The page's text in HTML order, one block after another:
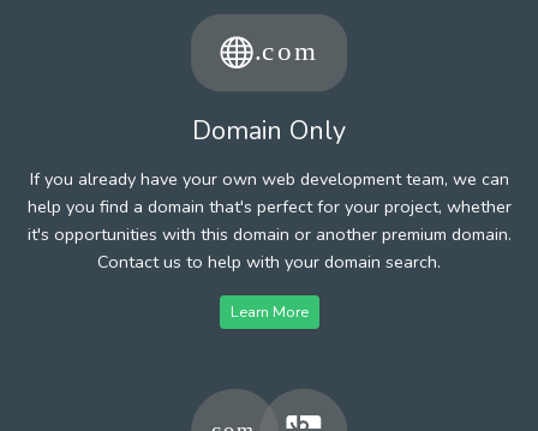
Domain Only
If you already have your own web development team, we can
help you find a domain that's perfect for your project, whether
it's opportunities with this domain or another premium domain.
Contact us to help with your domain search.
Learn More